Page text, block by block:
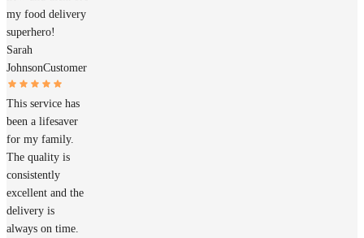
my food delivery
superhero!
Sarah
JohnsonCustomer
This service has
been a lifesaver
for my family.
The quality is
consistently
excellent and the
delivery is
always on time.